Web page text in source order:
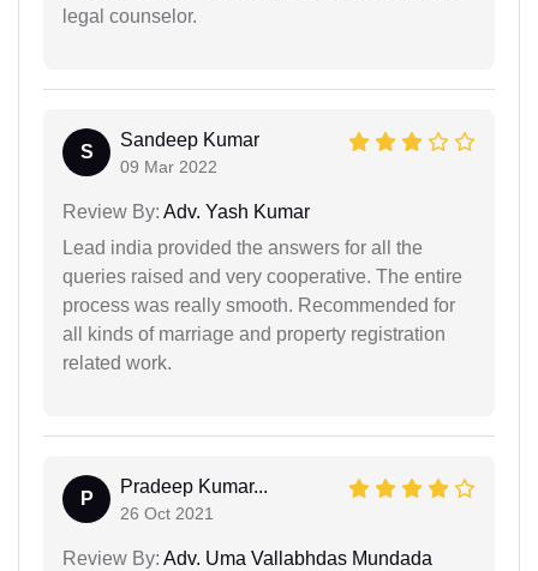
legal counselor.
S
Sandeep Kumar
09 Mar 2022
Review By: Adv. Yash Kumar
Lead india provided the answers for all the
queries raised and very cooperative. The entire
process was really smooth. Recommended for
all kinds of marriage and property registration
related work.
P
Pradeep Kumar...
26 Oct 2021
Review By: Adv. Uma Vallabhdas Mundada